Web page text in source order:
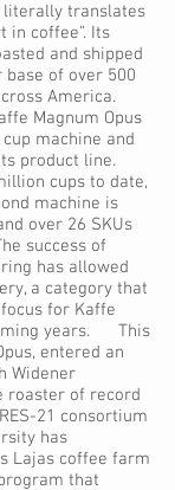
translates
in coffee”. Its
and shipped
of over 500
America.
Magnum Opus
machine and
product line.
cups to date,
machine is
over 26 SKUs
success of
has allowed
a category that
for Kaffe
years. This
entered an
Widener
roaster of record
21 consortium
has
Lajas coffee farm
that